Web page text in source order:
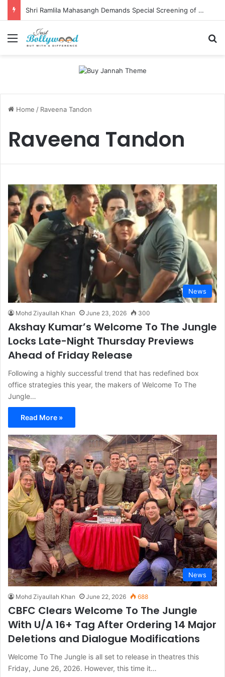
Shri Ramlila Mahasangh Demands Special Screening of Nitesh Tiwari’s Ramayana, Threatens Protests
Menu
Home / Raveena Tandon
Raveena Tandon
News
Mohd Ziyaullah Khan June 23, 2026 300
Akshay Kumar’s Welcome To The Jungle
Locks Late-Night Thursday Previews
Ahead of Friday Release
Following a highly successful trend that has redefined box
office strategies this year, the makers of Welcome To The
Jungle…
Read More »
News
Mohd Ziyaullah Khan June 22, 2026 688
CBFC Clears Welcome To The Jungle
With U/A 16+ Tag After Ordering 14 Major
Deletions and Dialogue Modifications
Welcome To The Jungle is all set to release in theatres this
Friday, June 26, 2026. However, this time it…